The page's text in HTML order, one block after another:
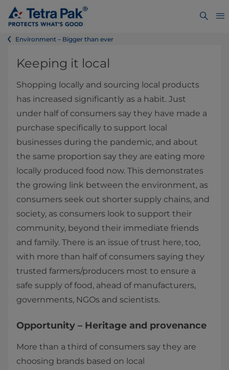
Environment – Bigger than ever
Keeping it local
Shopping locally and sourcing local products
has increased significantly as a habit. Just
under half of consumers say they have made a
purchase specifically to support local
businesses during the pandemic, and about
the same proportion say they are eating more
locally produced food now. This demonstrates
the growing link between the environment, as
consumers seek out shorter supply chains, and
society, as consumers look to support their
community, beyond their immediate friends
and family. There is an issue of trust here, too,
with more than half of consumers saying they
trusted farmers/producers most to ensure a
safe supply of food, ahead of manufacturers,
governments, NGOs and scientists.
Opportunity – Heritage and provenance
More than a third of consumers say they are
choosing brands based on local